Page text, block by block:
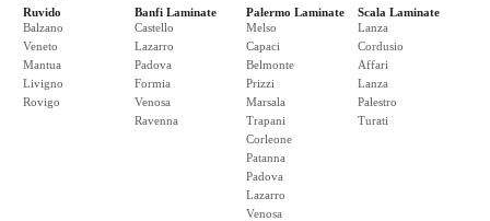
Ruvido
Balzano
Veneto
Mantua
Livigno
Rovigo
Banfi Laminate
Castello
Lazarro
Padova
Formia
Venosa
Ravenna
Palermo Laminate
Melso
Capaci
Belmonte
Prizzi
Marsala
Trapani
Corleone
Patanna
Padova
Lazarro
Venosa
Scala Laminate
Lanza
Cordusio
Affari
Lanza
Palestro
Turati